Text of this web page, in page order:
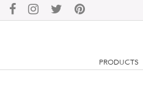
PRODUCTS